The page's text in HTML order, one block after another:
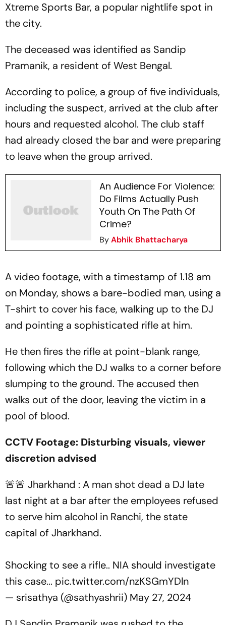
Xtreme Sports Bar, a popular nightlife spot in
the city.
The deceased was identified as Sandip
Pramanik, a resident of West Bengal.
According to police, a group of five individuals,
including the suspect, arrived at the club after
hours and requested alcohol. The club staff
had already closed the bar and were preparing
to leave when the group arrived.
An Audience For Violence:
Do Films Actually Push
Youth On The Path Of
Crime?
ByAbhik Bhattacharya
A video footage, with a timestamp of 1.18 am
on Monday, shows a bare-bodied man, using a
T-shirt to cover his face, walking up to the DJ
and pointing a sophisticated rifle at him.
He then fires the rifle at point-blank range,
following which the DJ walks to a corner before
slumping to the ground. The accused then
walks out of the door, leaving the victim in a
pool of blood.
CCTV Footage: Disturbing visuals, viewer
discretion advised
🚨🚨 Jharkhand : A man shot dead a DJ late
last night at a bar after the employees refused
to serve him alcohol in Ranchi, the state
capital of Jharkhand.
Shocking to see a rifle.. NIA should investigate
this case... pic.twitter.com/nzKSGmYDln
— srisathya (@sathyashrii) May 27, 2024